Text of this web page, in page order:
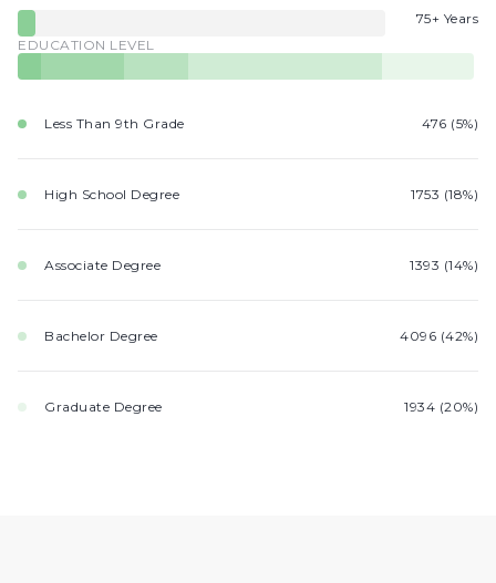
75+ Years
EDUCATION LEVEL
Less Than 9th Grade 476 (5%)
High School Degree 1753 (18%)
Associate Degree 1393 (14%)
Bachelor Degree 4096 (42%)
Graduate Degree 1934 (20%)